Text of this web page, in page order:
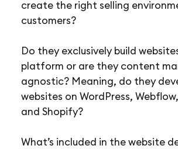
create the right selling
customers?
Do they exclusively build
platform or are they content
agnostic? Meaning, do they
websites on WordPress,
and Shopify?
What’s included in the website